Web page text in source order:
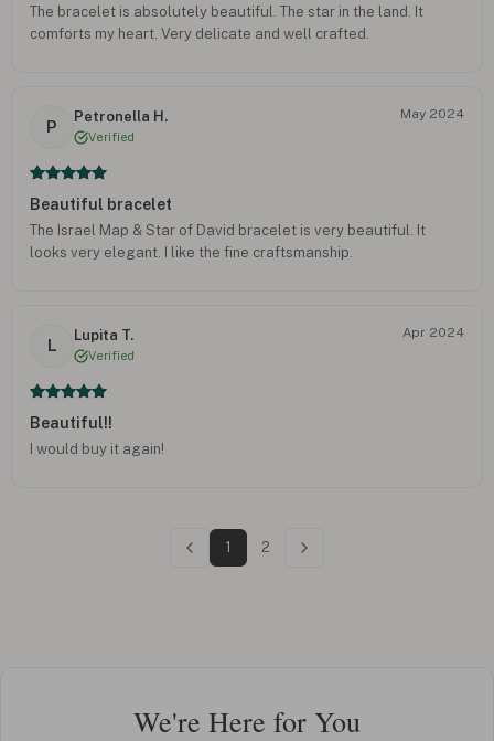
The bracelet is absolutely beautiful. The star in the land. It
comforts my heart. Very delicate and well crafted.
P
Petronella H.
Verified
May 2024
Beautiful bracelet
The Israel Map & Star of David bracelet is very beautiful. It
looks very elegant. I like the fine craftsmanship.
L
Lupita T.
Verified
Apr 2024
Beautiful!!
I would buy it again!
1 2
We're Here for You